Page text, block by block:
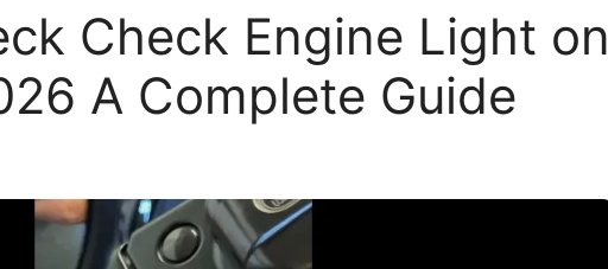
Check Engine Light on
A Complete Guide